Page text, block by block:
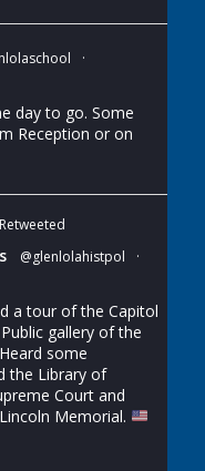
·
day to go. Some
Reception or on
@glenlolahistpol
·
a tour of the Capitol
gallery of the
some
the Library of
Court and
Memorial.